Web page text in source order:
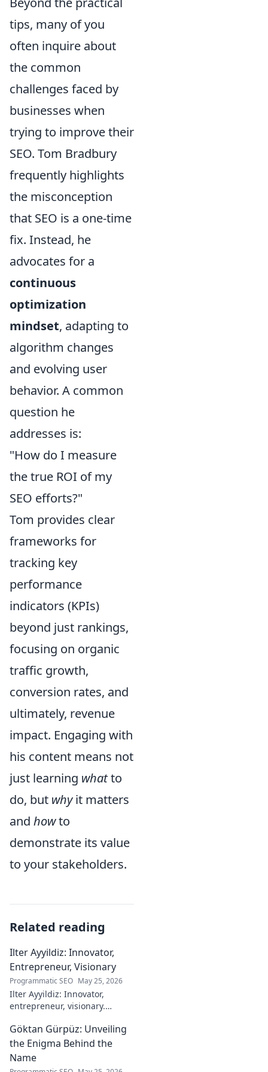
tips, many of you
often inquire about
the common
challenges faced by
businesses when
trying to improve their
SEO. Tom Bradbury
frequently highlights
the misconception
that SEO is a one-time
fix. Instead, he
advocates for a
continuous
optimization
mindset, adapting to
algorithm changes
and evolving user
behavior. A common
question he
addresses is:
"How do I measure
the true ROI of my
SEO efforts?"
Tom provides clear
frameworks for
tracking key
performance
indicators (KPIs)
beyond just rankings,
focusing on organic
traffic growth,
conversion rates, and
ultimately, revenue
impact. Engaging with
his content means not
just learning whatto
do, but whyit matters
and howto
demonstrate its value
to your stakeholders.
Related reading
Ilter Ayyildiz: Innovator,
Entrepreneur, Visionary
Programmatic SEO May 25, 2026
Ilter Ayyildiz: Innovator,
entrepreneur, visionary.
groundbreaking ideas, and
impact. Click to explore his
world!
Göktan Gürpüz: Unveiling
the Enigma Behind the
Name